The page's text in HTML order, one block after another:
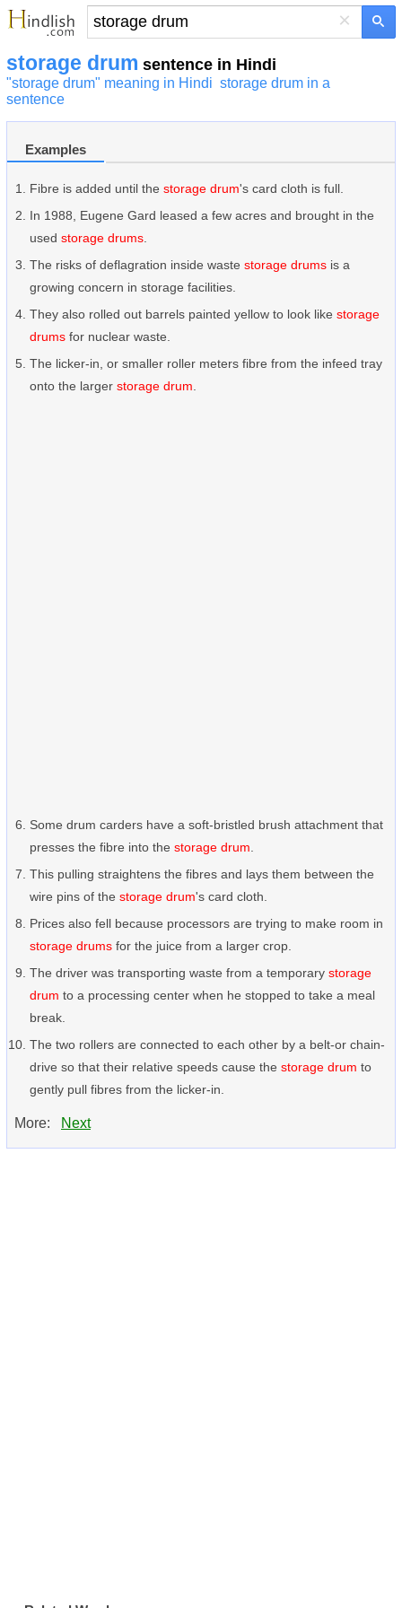
×
storage drum sentence in Hindi
"storage drum" meaning in Hindi storage drum in a
sentence
Examples
Fibre is added until the storage drum's card cloth is full.
In 1988, Eugene Gard leased a few acres and brought in the
used storage drums
The risks of deflagration inside waste storage drums is a
growing concern in storage facilities.
They also rolled out barrels painted yellow to look like storage
drums for nuclear waste.
The licker-in, or smaller roller meters fibre from the infeed tray
onto the larger storage drum
Some drum carders have a soft-bristled brush attachment that
presses the fibre into the storage drum
This pulling straightens the fibres and lays them between the
wire pins of the storage drum's card cloth.
Prices also fell because processors are trying to make room in
storage drums for the juice from a larger crop.
The driver was transporting waste from a temporary storage
drum to a processing center when he stopped to take a meal
break.
The two rollers are connected to each other by a belt-or chain-
drive so that their relative speeds cause the storage drum to
gently pull fibres from the licker-in.
More: Next